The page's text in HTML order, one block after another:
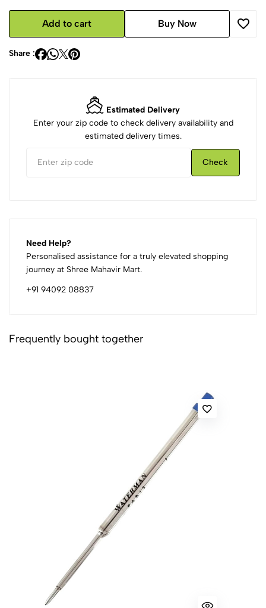
Add to cart Buy Now
Share :
Estimated Delivery
Enter your zip code to check delivery availability and
estimated delivery times.
Check
Need Help?
Personalised assistance for a truly elevated shopping
journey at Shree Mahavir Mart.
+91 94092 08837
Frequently bought together